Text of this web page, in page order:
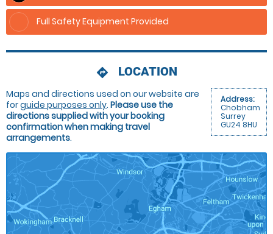
Full Safety Equipment Provided
directions LOCATION
Address:
Chobham
Surrey
GU24 8HU
Maps and directions used on our website are
forguide purposes only. Please use the
directions supplied with your booking
confirmation when making travel
arrangements.